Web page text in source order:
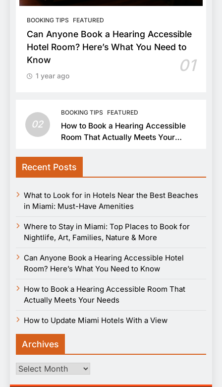
BOOKING TIPS FEATURED
Can Anyone Book a Hearing Accessible
Hotel Room? Here’s What You Need to
Know
01
1 year ago
02
BOOKING TIPS FEATURED
How to Book a Hearing Accessible
Room That Actually Meets Your
Recent Posts
What to Look for in Hotels Near the Best Beaches
in Miami: Must-Have Amenities
Where to Stay in Miami: Top Places to Book for
Nightlife, Art, Families, Nature & More
Can Anyone Book a Hearing Accessible Hotel
Room? Here’s What You Need to Know
How to Book a Hearing Accessible Room That
Actually Meets Your Needs
How to Update Miami Hotels With a View
Archives
Archives